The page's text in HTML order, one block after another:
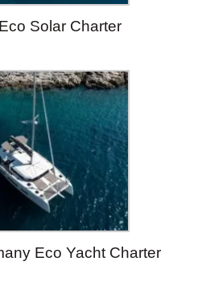
Solar Charter
Eco Yacht Charter